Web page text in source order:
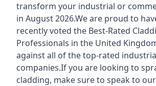
transform your industrial or
in August 2026.We are proud to
recently voted the Best-Rated
Professionals in the United
against all of the top-rated
companies.If you are looking to
cladding, make sure to speak to